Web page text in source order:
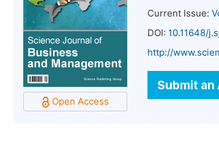
Open Access
Current Issue:
DOI: 10.11648/
http://
Submit